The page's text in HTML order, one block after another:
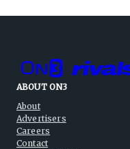
ABOUT ON3
About
Advertisers
Careers
Contact